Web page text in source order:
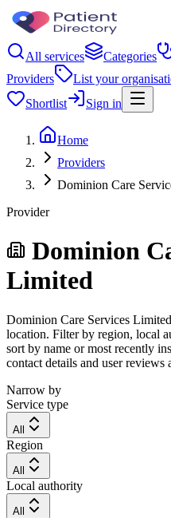
All services Categories
Providers
List your
Shortlist
Sign in
Home
Providers
Dominion Care
Provider
Dominion
Limited
Dominion Care Services
location. Filter by region, local
sort by name or most recently
contact details and user reviews
Narrow by
Service type
All
Region
All
Local authority
All